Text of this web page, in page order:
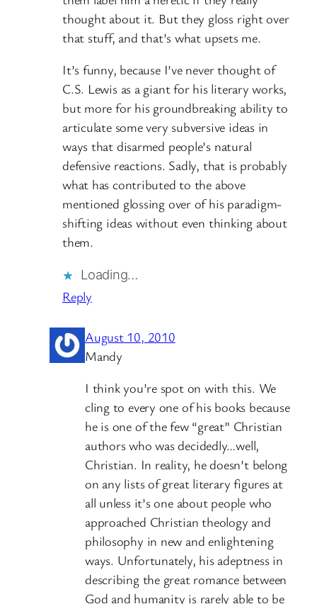
thought about it. But they gloss right over
that stuff, and that’s what upsets me.
It’s funny, because I’ve never thought of
C.S. Lewis as a giant for his literary works,
but more for his groundbreaking ability to
articulate some very subversive ideas in
ways that disarmed people’s natural
defensive reactions. Sadly, that is probably
what has contributed to the above
mentioned glossing over of his paradigm-
shifting ideas without even thinking about
them.
Loading…
Reply
August 10, 2010
Mandy
I think you’re spot on with this. We
cling to every one of his books because
he is one of the few “great” Christian
authors who was decidedly…well,
Christian. In reality, he doesn’t belong
on any lists of great literary figures at
all unless it’s one about people who
approached Christian theology and
philosophy in new and enlightening
ways. Unfortunately, his adeptness in
describing the great romance between
God and humanity is rarely able to be